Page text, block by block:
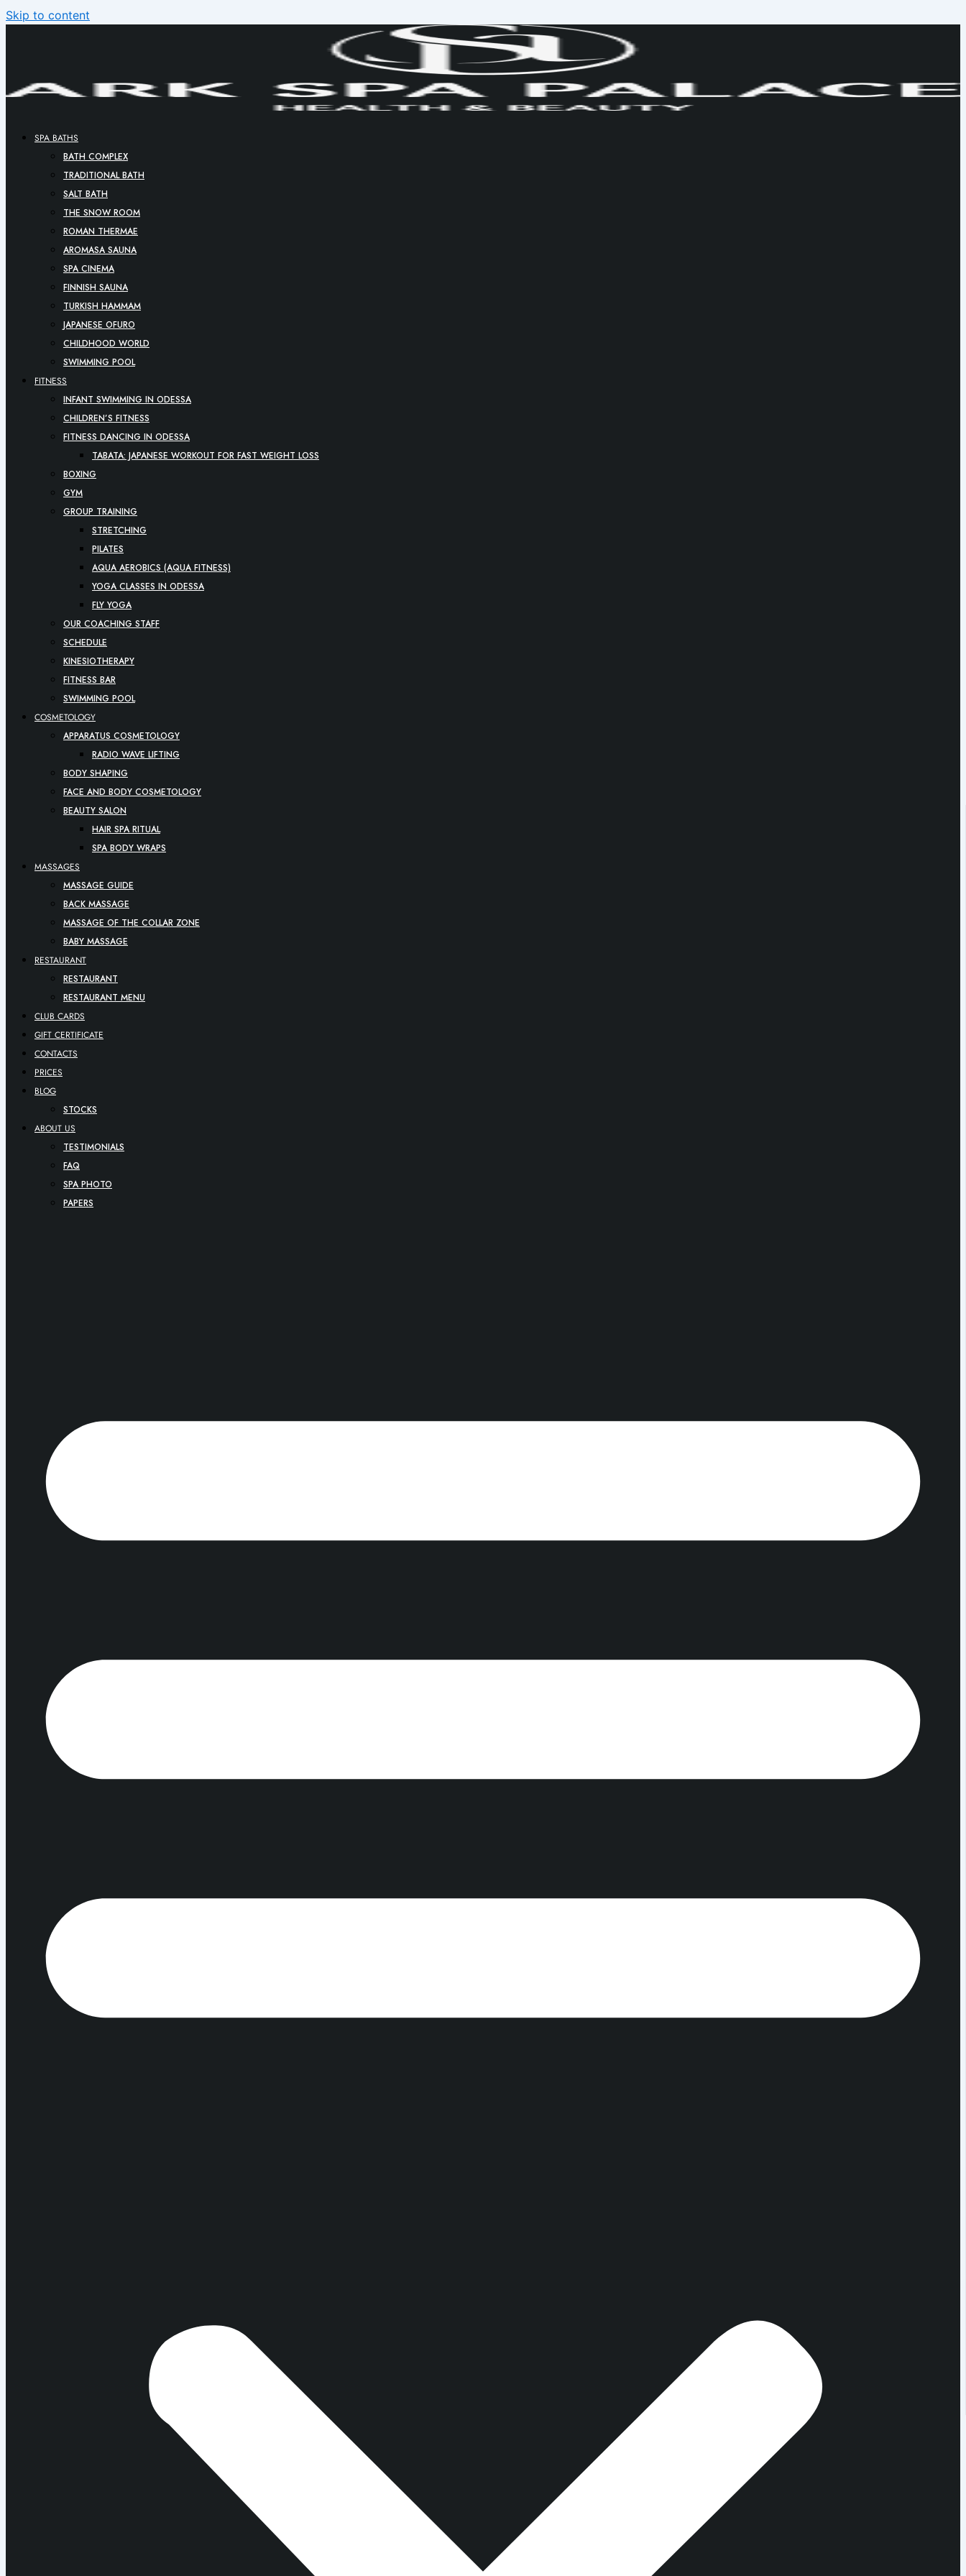
Skip to content
SPA BATHS
BATH COMPLEX
TRADITIONAL BATH
SALT BATH
THE SNOW ROOM
ROMAN THERMAE
AROMASA SAUNA
SPA CINEMA
FINNISH SAUNA
TURKISH HAMMAM
JAPANESE OFURO
CHILDHOOD WORLD
SWIMMING POOL
FITNESS
INFANT SWIMMING IN ODESSA
CHILDREN’S FITNESS
FITNESS DANCING IN ODESSA
TABATA: JAPANESE WORKOUT FOR FAST WEIGHT LOSS
BOXING
GYM
GROUP TRAINING
STRETCHING
PILATES
AQUA AEROBICS (AQUA FITNESS)
YOGA CLASSES IN ODESSA
FLY YOGA
OUR COACHING STAFF
SCHEDULE
KINESIOTHERAPY
FITNESS BAR
SWIMMING POOL
COSMETOLOGY
APPARATUS COSMETOLOGY
RADIO WAVE LIFTING
BODY SHAPING
FACE AND BODY COSMETOLOGY
BEAUTY SALON
HAIR SPA RITUAL
SPA BODY WRAPS
MASSAGES
MASSAGE GUIDE
BACK MASSAGE
MASSAGE OF THE COLLAR ZONE
BABY MASSAGE
RESTAURANT
RESTAURANT
RESTAURANT MENU
CLUB CARDS
GIFT CERTIFICATE
CONTACTS
PRICES
BLOG
STOCKS
ABOUT US
TESTIMONIALS
FAQ
SPA PHOTO
PAPERS